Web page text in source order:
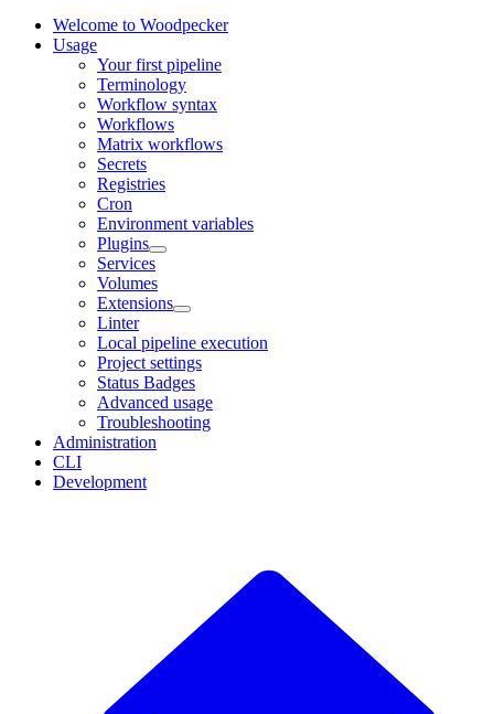
Welcome to Woodpecker
Usage
Your first pipeline
Terminology
Workflow syntax
Workflows
Matrix workflows
Secrets
Registries
Cron
Environment variables
Plugins
Services
Volumes
Extensions
Linter
Local pipeline execution
Project settings
Status Badges
Advanced usage
Troubleshooting
Administration
CLI
Development